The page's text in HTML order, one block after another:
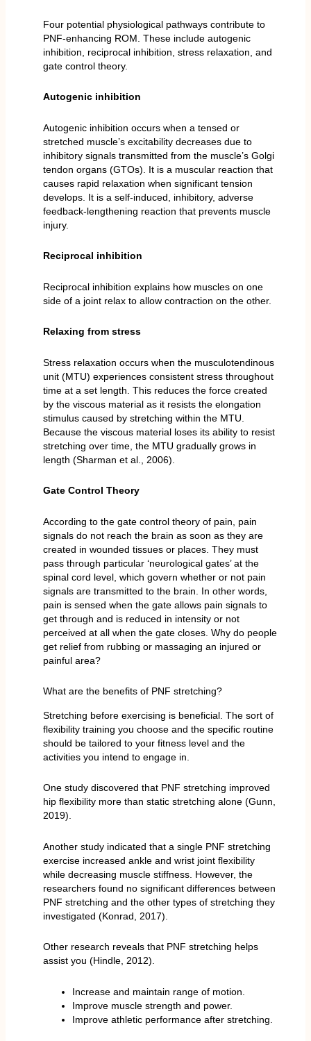
Four potential physiological pathways contribute to
PNF-enhancing ROM. These include autogenic
inhibition, reciprocal inhibition, stress relaxation, and
gate control theory.
Autogenic inhibition
Autogenic inhibition occurs when a tensed or
stretched muscle’s excitability decreases due to
inhibitory signals transmitted from the muscle’s Golgi
tendon organs (GTOs). It is a muscular reaction that
causes rapid relaxation when significant tension
develops. It is a self-induced, inhibitory, adverse
feedback-lengthening reaction that prevents muscle
injury.
Reciprocal inhibition
Reciprocal inhibition explains how muscles on one
side of a joint relax to allow contraction on the other.
Relaxing from stress
Stress relaxation occurs when the musculotendinous
unit (MTU) experiences consistent stress throughout
time at a set length. This reduces the force created
by the viscous material as it resists the elongation
stimulus caused by stretching within the MTU.
Because the viscous material loses its ability to resist
stretching over time, the MTU gradually grows in
length (Sharman et al., 2006).
Gate Control Theory
According to the gate control theory of pain, pain
signals do not reach the brain as soon as they are
created in wounded tissues or places. They must
pass through particular ‘neurological gates’ at the
spinal cord level, which govern whether or not pain
signals are transmitted to the brain. In other words,
pain is sensed when the gate allows pain signals to
get through and is reduced in intensity or not
perceived at all when the gate closes. Why do people
get relief from rubbing or massaging an injured or
painful area?
What are the benefits of PNF stretching?
Stretching before exercising is beneficial. The sort of
flexibility training you choose and the specific routine
should be tailored to your fitness level and the
activities you intend to engage in.
One study discovered that PNF stretching improved
hip flexibility more than static stretching alone (Gunn,
2019).
Another study indicated that a single PNF stretching
exercise increased ankle and wrist joint flexibility
while decreasing muscle stiffness. However, the
researchers found no significant differences between
PNF stretching and the other types of stretching they
investigated (Konrad, 2017).
Other research reveals that PNF stretching helps
assist you (Hindle, 2012).
Increase and maintain range of motion.
Improve muscle strength and power.
Improve athletic performance after stretching.